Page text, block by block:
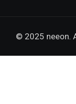
© 2025 neeon.